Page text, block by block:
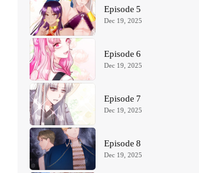
Episode 5
Dec 19, 2025
Episode 6
Dec 19, 2025
Episode 7
Dec 19, 2025
Episode 8
Dec 19, 2025